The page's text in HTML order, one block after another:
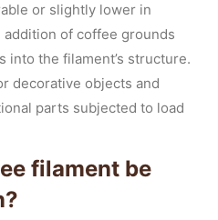
or slightly lower in
of coffee grounds
into the filament’s structure.
decorative objects and
parts subjected to load
filament be